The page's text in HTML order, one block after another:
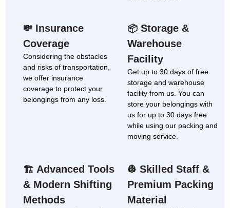
💸 Insurance
Coverage
Considering the obstacles
and risks of transportation,
we offer insurance
coverage to protect your
belongings from any loss.
📦 Storage &
Warehouse
Facility
Get up to 30 days of free
storage and warehouse
facility from us. You can
store your belongings with
us for up to 30 days free
while using our packing and
moving service.
🏗 Advanced Tools
& Modern Shifting
Methods
👷 Skilled Staff &
Premium Packing
Material